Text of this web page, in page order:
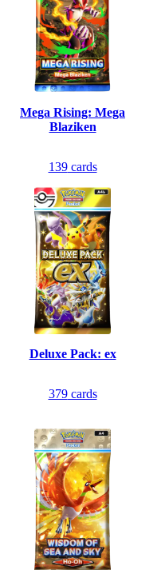
Mega Rising: Mega
Blaziken
139cards
Deluxe Pack: ex
379cards